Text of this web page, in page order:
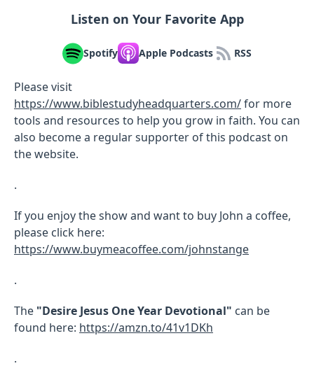
Listen on Your Favorite App
Spotify Apple Podcasts RSS
Please visit
https://www.biblestudyheadquarters.com/for more
tools and resources to help you grow in faith. You can
also become a regular supporter of this podcast on
the website.
.
If you enjoy the show and want to buy John a coffee,
please click here:
https://www.buymeacoffee.com/johnstange
.
The "Desire Jesus One Year Devotional" can be
found here: https://amzn.to/41v1DKh
.